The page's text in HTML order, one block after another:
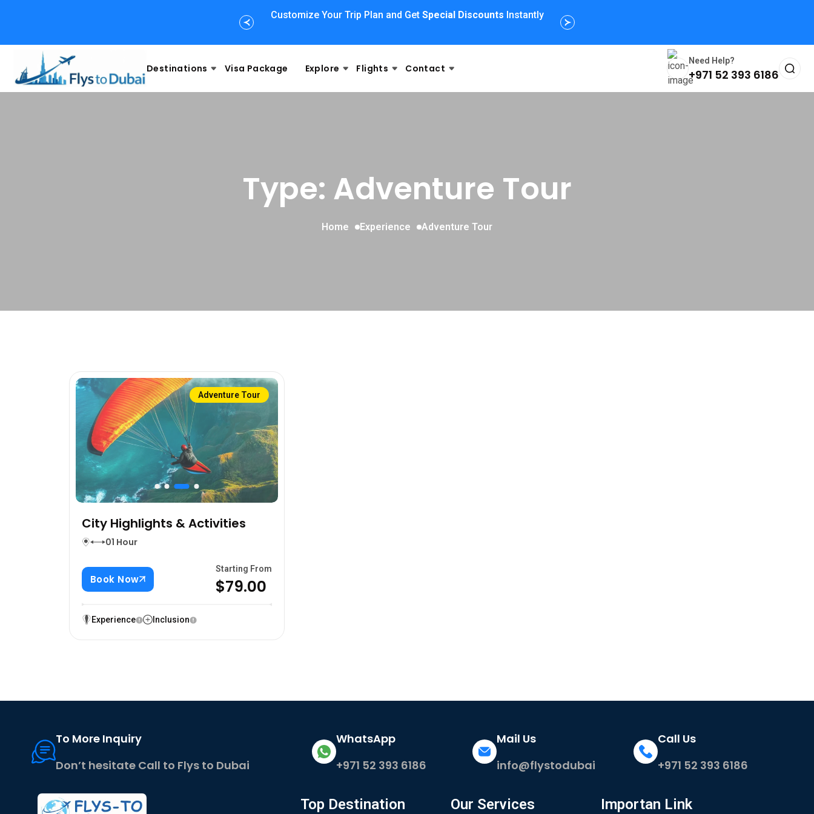
Customize Your Trip Plan and Get Special Discounts Instantly
Destinations Visa Package Explore Flights Contact
Need Help?
+971 52 393 6186
Type: Adventure Tour
Home Experience Adventure Tour
Adventure Tour
City Highlights & Activities
01 Hour
Book Now
Starting From
$79.00
Experience Inclusion
To More Inquiry
Don’t hesitate Call to Flys to Dubai
WhatsApp
+971 52 393 6186
Mail Us
info@flystodubai
Call Us
+971 52 393 6186
Top Destination Our Services Importan Link